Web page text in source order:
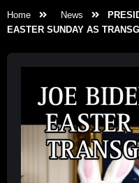
Home News
EASTER SUNDAY AS